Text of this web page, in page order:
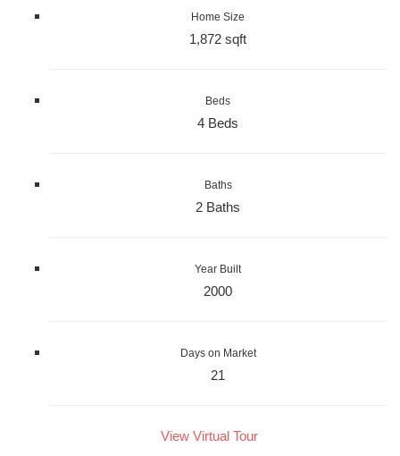
Home Size
1,872 sqft
Beds
4 Beds
Baths
2 Baths
Year Built
2000
Days on Market
21
View Virtual Tour